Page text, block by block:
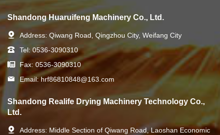
Shandong Huaruifeng Machinery Co., Ltd.
Address: Qiwang Road, Qingzhou City, Weifang City
Tel: 0536-3090310
Fax: 0536-3090310
Email: hrf86810848@163.com
Shandong Realife Drying Machinery Technology Co.,
Ltd.
Address: Middle Section of Qiwang Road, Laoshan Economic